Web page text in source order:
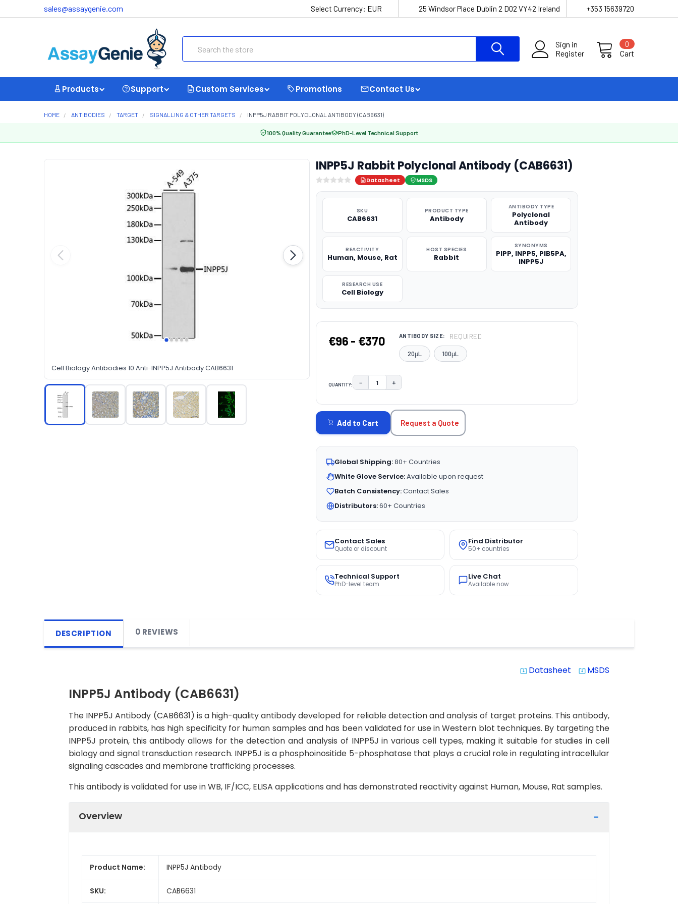
sales@assaygenie.com Select Currency: EUR 25 Windsor Place Dublin 2 D02 VY42 Ireland +353 15639720
Sign in
Register
Cart
0
Products Support Custom Services Promotions Contact Us
HOME ANTIBODIES TARGET SIGNALLING & OTHER TARGETS INPP5J RABBIT POLYCLONAL ANTIBODY (CAB6631)
100% Quality Guarantee PhD-Level Technical Support
Cell Biology Antibodies 10 Anti-INPP5J Antibody CAB6631
INPP5J Rabbit Polyclonal Antibody (CAB6631)
Datasheet MSDS
SKU
CAB6631
PRODUCT TYPE
Antibody
ANTIBODY TYPE
Polyclonal
Antibody
REACTIVITY
Human, Mouse, Rat
HOST SPECIES
Rabbit
SYNONYMS
PIPP, INPP5, PIB5PA,
INPP5J
RESEARCH USE
Cell Biology
€96 - €370 ANTIBODY SIZE: REQUIRED
20μL 100μL
QUANTITY: DECREASE QUANTITY:
− INCREASE QUANTITY:
+
STOCK:
Add to Cart Request a Quote
Global Shipping:80+ Countries
White Glove Service:Available upon request
Batch Consistency:Contact Sales
Distributors:60+ Countries
Contact Sales
Quote or discount
Find Distributor
50+ countries
Technical Support
PhD-level team
Live Chat
Available now
DESCRIPTION 0 REVIEWS
system_update_alt Datasheet system_update_alt MSDS
INPP5J Antibody (CAB6631)
The INPP5J Antibody (CAB6631) is a high-quality antibody developed for reliable detection and analysis of target proteins. This antibody,
produced in rabbits, has high specificity for human samples and has been validated for use in Western blot techniques. By targeting the
INPP5J protein, this antibody allows for the detection and analysis of INPP5J in various cell types, making it suitable for studies in cell
biology and signal transduction research. INPP5J is a phosphoinositide 5-phosphatase that plays a crucial role in regulating intracellular
signaling cascades and membrane trafficking processes.
This antibody is validated for use in WB, IF/ICC, ELISA applications and has demonstrated reactivity against Human, Mouse, Rat samples.
Overview
Product Name: INPP5J Antibody
SKU: CAB6631